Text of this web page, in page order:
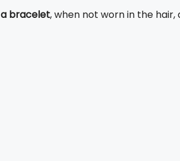
a bracelet, when not worn in the hair,